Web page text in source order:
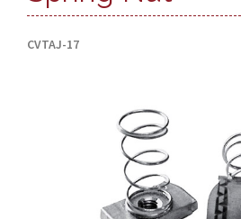
CVTAJ-17